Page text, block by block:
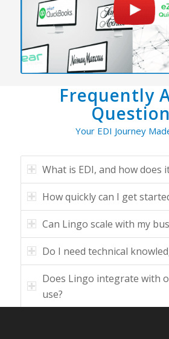
Frequently
Your EDI Journey
What is EDI, and how does
How quickly can I get
Can Lingo scale with my
Do I need technical
Does Lingo integrate with
use?